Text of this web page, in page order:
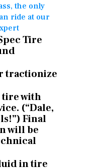
the only
ride at our
Tire
tractionize
tire with
(“Dale,
Final
will be
in tire